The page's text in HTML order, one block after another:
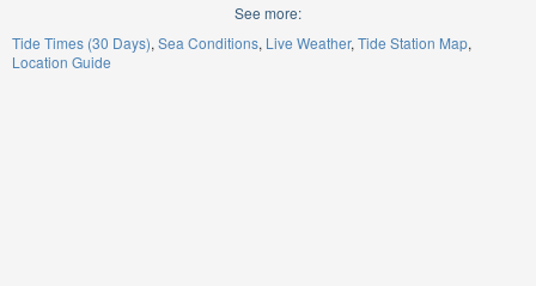
See more:
Tide Times (30 Days) Sea Conditions Live Weather Tide Station Map
Location Guide